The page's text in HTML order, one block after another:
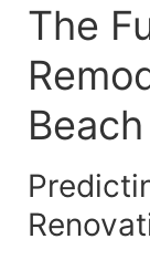
The
Beach